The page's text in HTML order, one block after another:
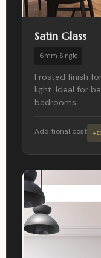
Satin Glass
6mm Single
Frosted finish
light. Ideal for
bedrooms.
Additional cost